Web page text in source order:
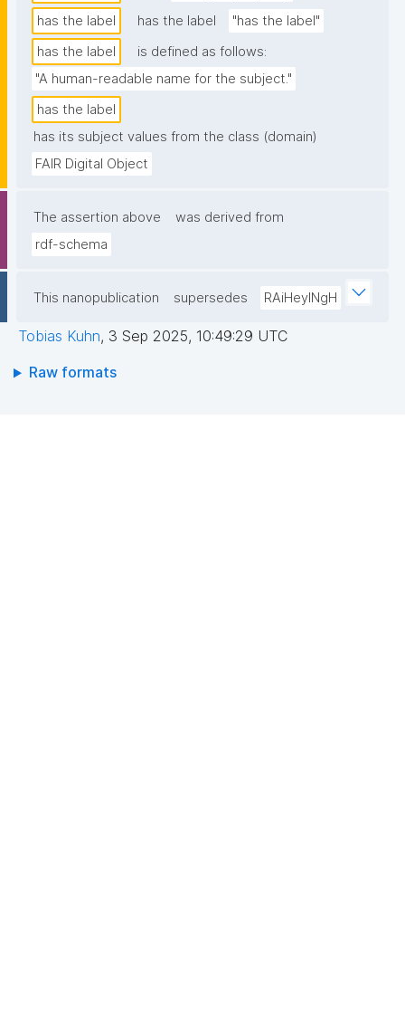
has the label
has the label
"has the label"
has the label
is defined as follows:
"A human-readable name for the subject."
has the label
has its subject values from the class (domain)
FAIR Digital Object
The assertion above
was derived from
rdf-schema
This nanopublication supersedes RAiHeyINgH
Tobias Kuhn, 3 Sep 2025, 10:49:29 UTC
Raw formats